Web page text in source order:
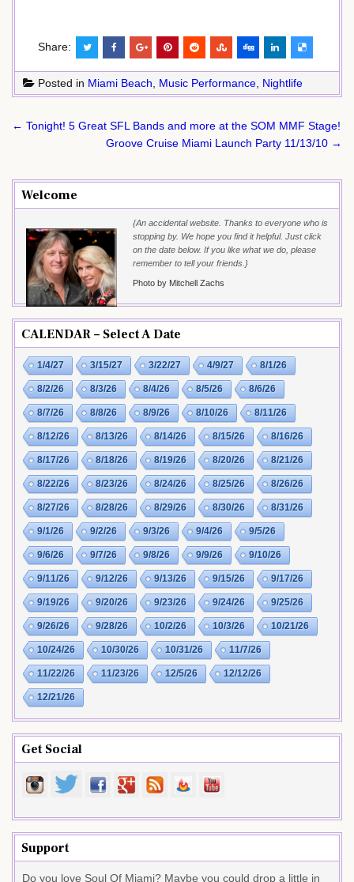
Share:
Posted in Miami Beach, Music Performance, Nightlife
Post
navigation
← Tonight! 5 Great SFL Bands and more at the SOM MMF Stage!
Groove Cruise Miami Launch Party 11/13/10 →
Welcome
{An accidental website. Thanks to everyone who is
stopping by. We hope you find it helpful. Just click
on the date below. If you like what we do, please
remember to tell your friends.}
Photo by Mitchell Zachs
CALENDAR – Select A Date
1/4/27 3/15/27 3/22/27 4/9/27 8/1/26
8/2/26 8/3/26 8/4/26 8/5/26 8/6/26
8/7/26 8/8/26 8/9/26 8/10/26 8/11/26
8/12/26 8/13/26 8/14/26 8/15/26 8/16/26
8/17/26 8/18/26 8/19/26 8/20/26 8/21/26
8/22/26 8/23/26 8/24/26 8/25/26 8/26/26
8/27/26 8/28/26 8/29/26 8/30/26 8/31/26
9/1/26 9/2/26 9/3/26 9/4/26 9/5/26
9/6/26 9/7/26 9/8/26 9/9/26 9/10/26
9/11/26 9/12/26 9/13/26 9/15/26 9/17/26
9/19/26 9/20/26 9/23/26 9/24/26 9/25/26
9/26/26 9/28/26 10/2/26 10/3/26 10/21/26
10/24/26 10/30/26 10/31/26 11/7/26
11/22/26 11/23/26 12/5/26 12/12/26
12/21/26
Get Social
Support
Do you love Soul Of Miami? Maybe you could drop a little in